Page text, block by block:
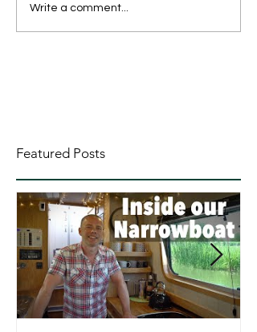
Write a comment...
Featured Posts